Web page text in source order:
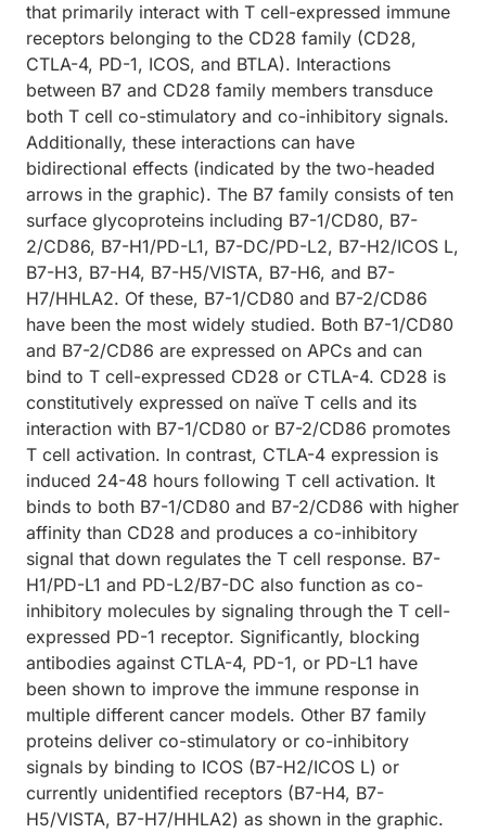
that primarily interact with T cell-expressed immune
receptors belonging to the CD28 family (CD28,
CTLA-4, PD-1, ICOS, and BTLA). Interactions
between B7 and CD28 family members transduce
both T cell co-stimulatory and co-inhibitory signals.
Additionally, these interactions can have
bidirectional effects (indicated by the two-headed
arrows in the graphic). The B7 family consists of ten
surface glycoproteins including B7-1/CD80, B7-
2/CD86, B7-H1/PD-L1, B7-DC/PD-L2, B7-H2/ICOS L,
B7-H3, B7-H4, B7-H5/VISTA, B7-H6, and B7-
H7/HHLA2. Of these, B7-1/CD80 and B7-2/CD86
have been the most widely studied. Both B7-1/CD80
and B7-2/CD86 are expressed on APCs and can
bind to T cell-expressed CD28 or CTLA-4. CD28 is
constitutively expressed on naïve T cells and its
interaction with B7-1/CD80 or B7-2/CD86 promotes
T cell activation. In contrast, CTLA-4 expression is
induced 24-48 hours following T cell activation. It
binds to both B7-1/CD80 and B7-2/CD86 with higher
affinity than CD28 and produces a co-inhibitory
signal that down regulates the T cell response. B7-
H1/PD-L1 and PD-L2/B7-DC also function as co-
inhibitory molecules by signaling through the T cell-
expressed PD-1 receptor. Significantly, blocking
antibodies against CTLA-4, PD-1, or PD-L1 have
been shown to improve the immune response in
multiple different cancer models. Other B7 family
proteins deliver co-stimulatory or co-inhibitory
signals by binding to ICOS (B7-H2/ICOS L) or
currently unidentified receptors (B7-H4, B7-
H5/VISTA, B7-H7/HHLA2) as shown in the graphic.